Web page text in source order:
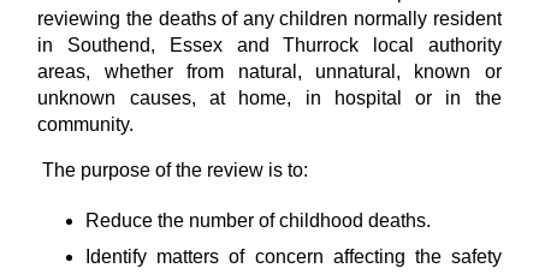
reviewing the deaths of any children normally resident
in Southend, Essex and Thurrock local authority
areas, whether from natural, unnatural, known or
unknown causes, at home, in hospital or in the
community.
The purpose of the review is to:
Reduce the number of childhood deaths.
Identify matters of concern affecting the safety